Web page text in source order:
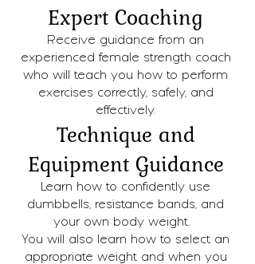
Expert Coaching
Receive guidance from an
experienced female strength coach
who will teach you how to perform
exercises correctly, safely, and
effectively.
Technique and
Equipment Guidance
Learn how to confidently use
dumbbells, resistance bands, and
your own body weight.
You will also learn how to select an
appropriate weight and when you